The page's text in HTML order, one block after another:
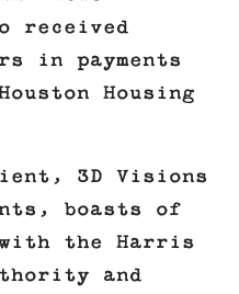
received
in payments
Housing
3D Visions
boasts of
the Harris
and